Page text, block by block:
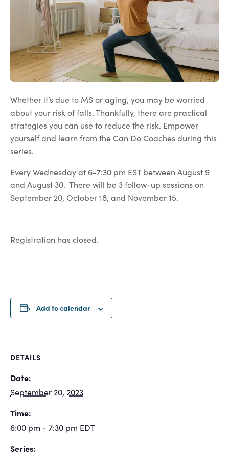
Whether it’s due to MS or aging, you may be worried
about your risk of falls. Thankfully, there are practical
strategies you can use to reduce the risk. Empower
yourself and learn from the Can Do Coaches during this
series.
Every Wednesday at 6-7:30 pm EST between August 9
and August 30. There will be 3 follow-up sessions on
September 20, October 18, and November 15.
Registration has closed.
Add to calendar
DETAILS
Date:
September 20, 2023
Time:
6:00 pm - 7:30 pm EDT
Series: